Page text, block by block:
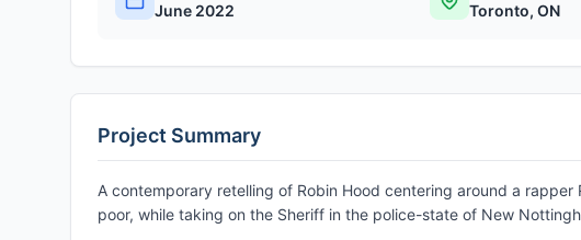
June 2022 Toronto, ON
Project Summary
A contemporary retelling of Robin Hood centering around a
poor, while taking on the Sheriff in the police-state of New